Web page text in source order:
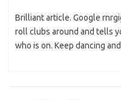
Brilliant article. Google
roll clubs around and tells
who is on. Keep dancing